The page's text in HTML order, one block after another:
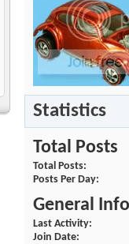
Statistics
Total Posts
Total Posts
Posts Per Day
General
Last Activity
Join Date